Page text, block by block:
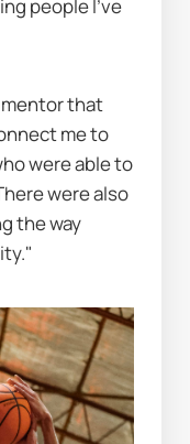
people I’ve
mentor that
me to
were able to
were also
the way